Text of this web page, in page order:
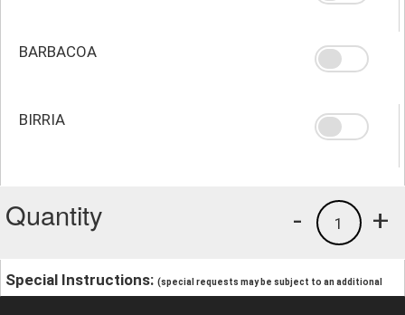
BARBACOA
BIRRIA
Quantity +
1
-
Special Instructions: (special requests may be subject to an additional